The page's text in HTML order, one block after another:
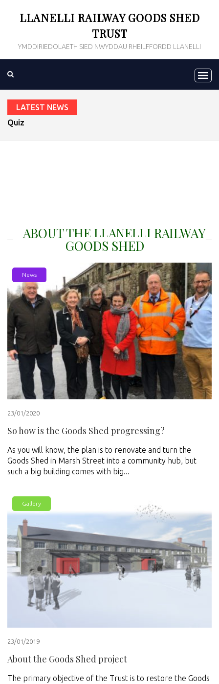
LLANELLI RAILWAY GOODS SHED
TRUST
YMDDIRIEDOLAETH SIED NWYDDAU RHEILFFORDD LLANELLI
LATEST NEWS
Quiz Night 2020
ABOUT THE LLANELLI RAILWAY
GOODS SHED
News
23/01/2020
So how is the Goods Shed progressing?
As you will know, the plan is to renovate and turn the
Goods Shed in Marsh Street into a community hub, but
such a big building comes with big...
Gallery
23/01/2019
About the Goods Shed project
The primary objective of the Trust is to restore the Goods